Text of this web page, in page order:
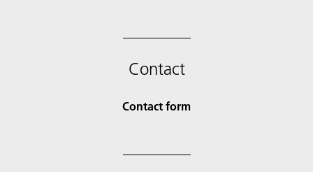
Contact
Contact form